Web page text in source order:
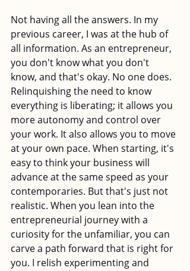
Not having all the answers. In my
previous career, I was at the hub of
all information. As an entrepreneur,
you don't know what you don't
know, and that's okay. No one does.
Relinquishing the need to know
everything is liberating; it allows you
more autonomy and control over
your work. It also allows you to move
at your own pace. When starting, it's
easy to think your business will
advance at the same speed as your
contemporaries. But that's just not
realistic. When you lean into the
entrepreneurial journey with a
curiosity for the unfamiliar, you can
carve a path forward that is right for
you. I relish experimenting and